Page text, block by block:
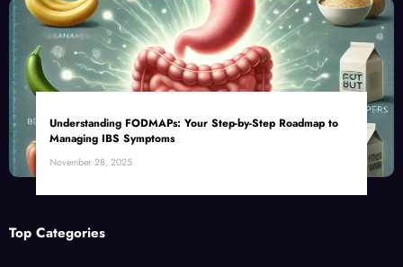
Understanding FODMAPs: Your Step-by-Step Roadmap to
Managing IBS Symptoms
November 28, 2025
Top Categories